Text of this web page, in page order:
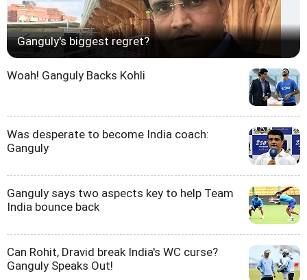
Ganguly's biggest regret?
Woah! Ganguly Backs Kohli
Was desperate to become India coach:
Ganguly
Ganguly says two aspects key to help Team
India bounce back
Can Rohit, Dravid break India's WC curse?
Ganguly Speaks Out!